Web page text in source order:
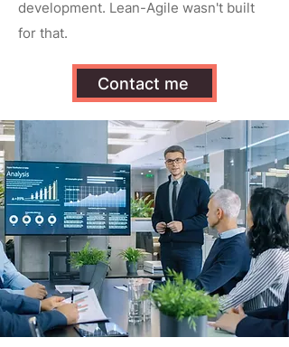
development. Lean-Agile wasn't built
for that.
Contact me